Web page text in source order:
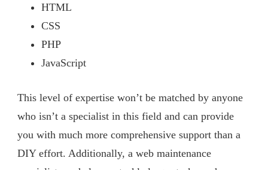
HTML
CSS
PHP
JavaScript
This level of expertise won’t be matched by anyone
who isn’t a specialist in this field and can provide
you with much more comprehensive support than a
DIY effort. Additionally, a web maintenance